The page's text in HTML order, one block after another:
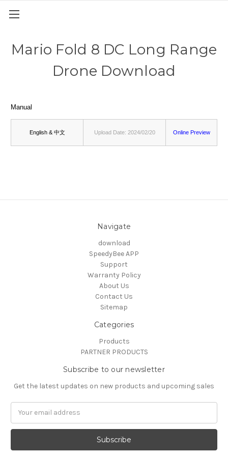
Mario Fold 8 DC Long Range
Drone Download
Manual
English & 中文 Upload Date: 2024/02/20 Online Preview
Navigate
download
SpeedyBee APP
Support
Warranty Policy
About Us
Contact Us
Sitemap
Categories
Products
PARTNER PRODUCTS
Subscribe to our newsletter
Get the latest updates on new products and upcoming sales